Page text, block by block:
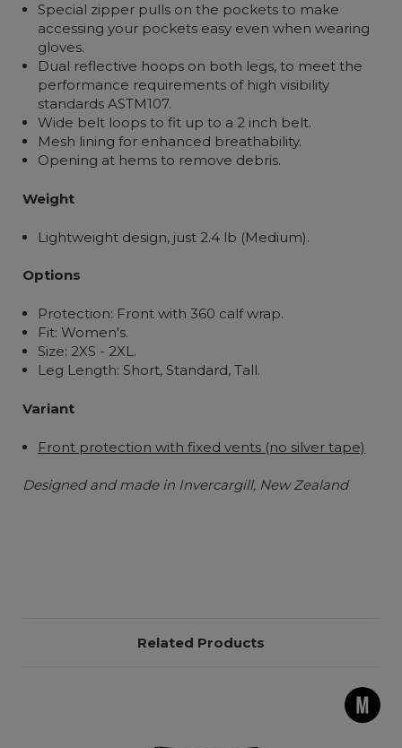
Special zipper pulls on the pockets to make
accessing your pockets easy even when wearing
gloves.
Dual reflective hoops on both legs, to meet the
performance requirements of high visibility
standards ASTM107.
Wide belt loops to fit up to a 2 inch belt.
Mesh lining for enhanced breathability.
Opening at hems to remove debris.
Weight
Lightweight design, just 2.4 lb (Medium).
Options
Protection: Front with 360 calf wrap.
Fit: Women's.
Size: 2XS - 2XL.
Leg Length: Short, Standard, Tall.
Variant
Front protection with fixed vents (no silver tape)
Designed and made in Invercargill, New Zealand
Related Products